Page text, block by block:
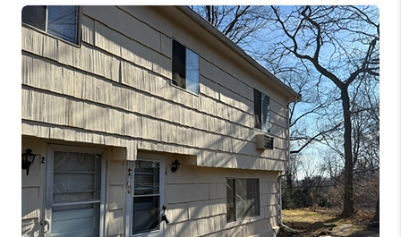
BUYING
SELLING
FINANCING
HOME VALUE
WHO WE ARE
REVIEWS